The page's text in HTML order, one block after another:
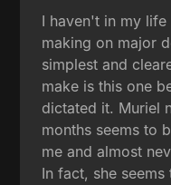
I haven't in my
making on major
simplest and
make is this one
dictated it. Muriel
months seems to
me and almost
In fact, she